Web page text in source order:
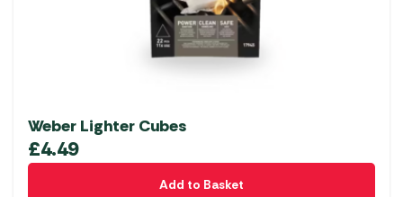
Weber Lighter Cubes
£4.49
Add to Basket